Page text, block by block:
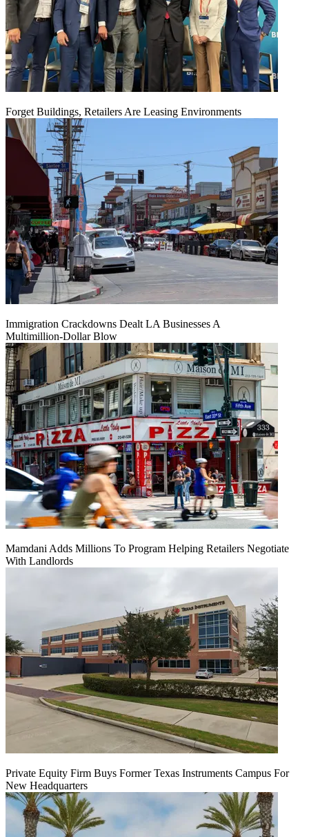
Forget Buildings, Retailers Are Leasing Environments
Immigration Crackdowns Dealt LA Businesses A
Multimillion‑Dollar Blow
Mamdani Adds Millions To Program Helping Retailers Negotiate
With Landlords
Private Equity Firm Buys Former Texas Instruments Campus For
New Headquarters